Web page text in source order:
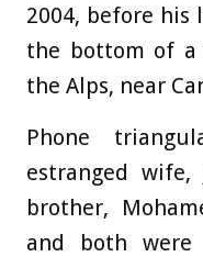
2004, before his
the bottom of
the Alps, near
Phone
estranged wife,
brother,
and both